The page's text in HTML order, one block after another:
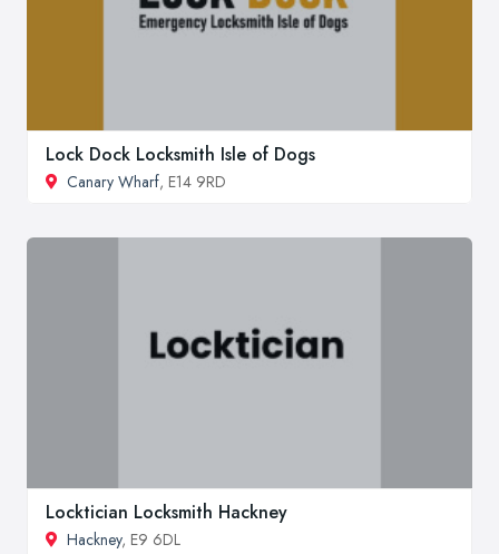
Lock Dock Locksmith Isle of Dogs
Canary Wharf, E14 9RD
Locktician Locksmith Hackney
Hackney, E9 6DL